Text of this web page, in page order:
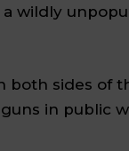
a wildly
both sides of
in public